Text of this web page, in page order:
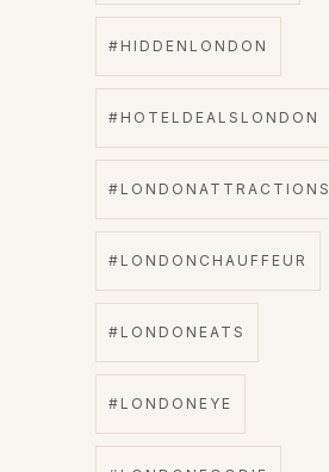
#HIDDENLONDON
#HOTELDEALSLONDON
#LONDONATTRACTIONS
#LONDONCHAUFFEUR
#LONDONEATS
#LONDONEYE